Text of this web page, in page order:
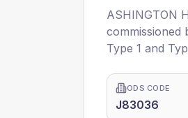
ASHINGTON
commissioned
Type 1 and
ODS CODE
J83036